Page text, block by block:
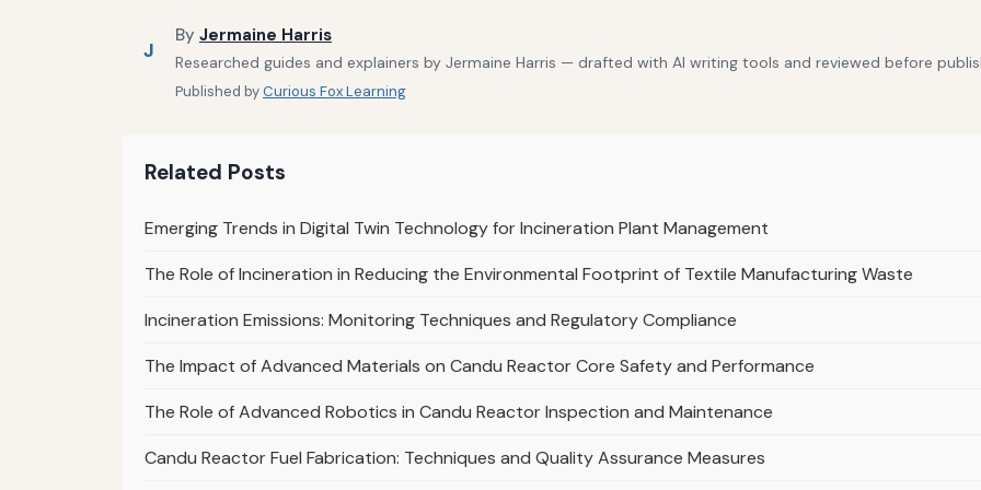
J
By Jermaine Harris
Researched guides and explainers by Jermaine Harris — drafted with AI writing tools and reviewed before
Published byCurious Fox Learning
Related Posts
Emerging Trends in Digital Twin Technology for Incineration Plant Management
The Role of Incineration in Reducing the Environmental Footprint of Textile Manufacturing Waste
Incineration Emissions: Monitoring Techniques and Regulatory Compliance
The Impact of Advanced Materials on Candu Reactor Core Safety and Performance
The Role of Advanced Robotics in Candu Reactor Inspection and Maintenance
Candu Reactor Fuel Fabrication: Techniques and Quality Assurance Measures